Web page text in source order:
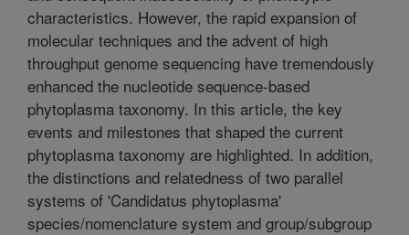
characteristics. However, the rapid expansion of
molecular techniques and the advent of high
throughput genome sequencing have tremendously
enhanced the nucleotide sequence-based
phytoplasma taxonomy. In this article, the key
events and milestones that shaped the current
phytoplasma taxonomy are highlighted. In addition,
the distinctions and relatedness of two parallel
systems of 'Candidatus phytoplasma'
species/nomenclature system and group/subgroup